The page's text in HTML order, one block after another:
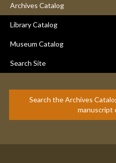
Archives Catalog
Library Catalog
Museum Catalog
Search Site
Search the Archives
manuscript